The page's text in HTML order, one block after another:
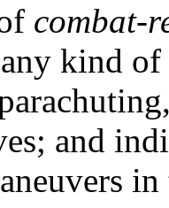
combat-
kind
and